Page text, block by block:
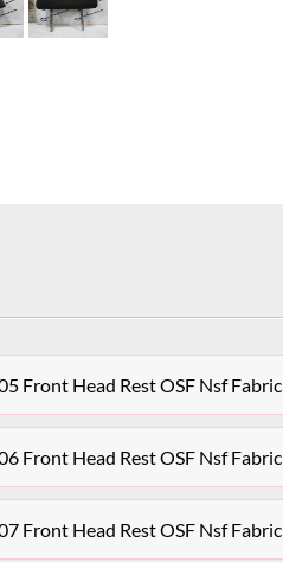
Front Head Rest OSF Nsf Fabric
Front Head Rest OSF Nsf Fabric
Front Head Rest OSF Nsf Fabric